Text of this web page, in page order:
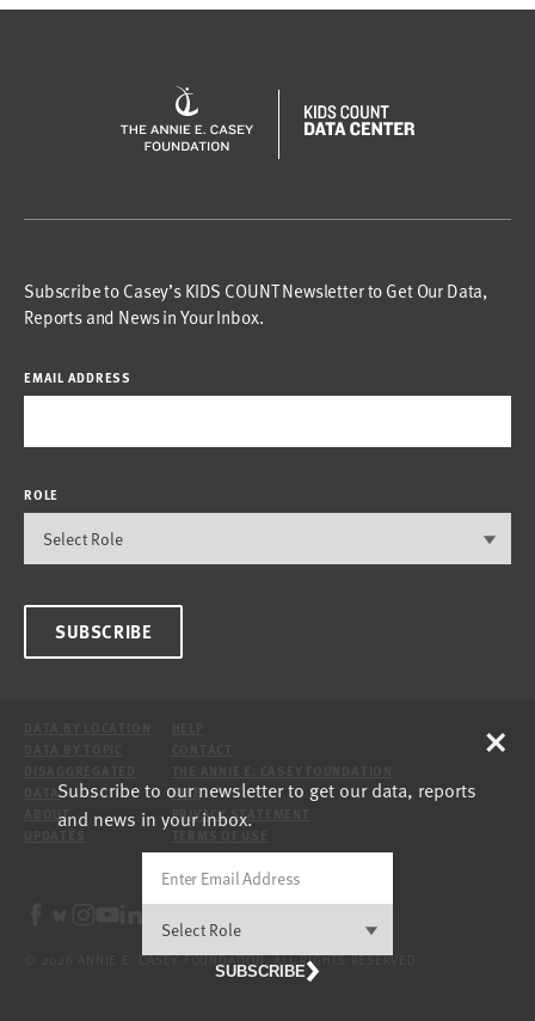
Subscribe to Casey’s KIDS COUNT Newsletter to Get Our Data,
Reports and News in Your Inbox.
EMAIL ADDRESS
ROLE
SUBSCRIBE
DATA
ABOUT
SITE
PRIVACY STATEMENT
© 2026 ANNIE E. CASEY FOUNDATION. ALL RIGHTS RESERVED.
Subscribe to our newsletter to get our data, reports
and news in your inbox.
SUBSCRIBE
×